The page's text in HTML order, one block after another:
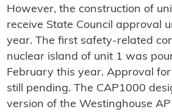
However, the construction of
receive State Council approval
year. The first safety-related
nuclear island of unit 1 was
February this year. Approval
still pending. The CAP1000
version of the Westinghouse